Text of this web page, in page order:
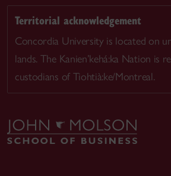
Territorial acknowledgement
Concordia University is located on
lands. The Kanien’kehá:ka Nation is
custodians of Tiohtià:ke/Montreal.